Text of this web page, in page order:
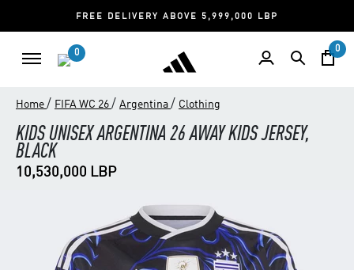
FREE DELIVERY ABOVE 5,999,000 LBP
0 0
Home / FIFA WC 26 / Argentina / Clothing
KIDS UNISEX ARGENTINA 26 AWAY KIDS JERSEY,
BLACK
10,530,000 LBP